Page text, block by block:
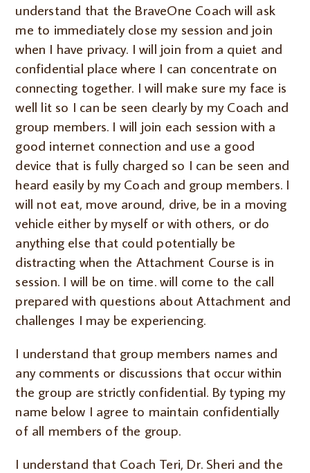
understand that the BraveOne Coach will ask
me to immediately close my session and join
when I have privacy. I will join from a quiet and
confidential place where I can concentrate on
connecting together. I will make sure my face is
well lit so I can be seen clearly by my Coach and
group members. I will join each session with a
good internet connection and use a good
device that is fully charged so I can be seen and
heard easily by my Coach and group members. I
will not eat, move around, drive, be in a moving
vehicle either by myself or with others, or do
anything else that could potentially be
distracting when the Attachment Course is in
session. I will be on time. will come to the call
prepared with questions about Attachment and
challenges I may be experiencing.
I understand that group members names and
any comments or discussions that occur within
the group are strictly confidential. By typing my
name below I agree to maintain confidentially
of all members of the group.
I understand that Coach Teri, Dr. Sheri and the